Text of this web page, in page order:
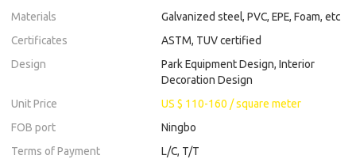
Materials
Galvanized steel, PVC, EPE, Foam, etc
Certificates
ASTM, TUV certified
Design
Park Equipment Design, Interior
Decoration Design
Unit Price
US $ 110-160 /square meter
FOB port
Ningbo
Terms of Payment
L/C, T/T